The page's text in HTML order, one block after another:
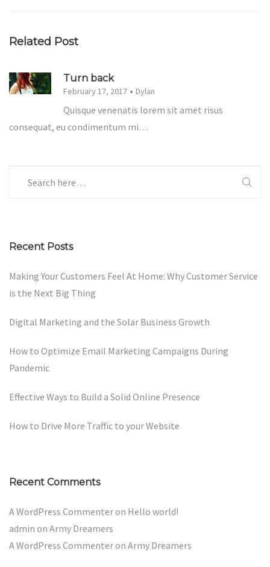
Related Post
Turn back
February 17, 2017 Dylan
Quisque venenatis lorem sit amet risus
consequat, eu condimentum mi…
Recent Posts
Making Your Customers Feel At Home: Why Customer Service
is the Next Big Thing
Digital Marketing and the Solar Business Growth
How to Optimize Email Marketing Campaigns During
Pandemic
Effective Ways to Build a Solid Online Presence
How to Drive More Traffic to your Website
Recent Comments
A WordPress Commenteron Hello world!
admin on Army Dreamers
A WordPress Commenteron Army Dreamers